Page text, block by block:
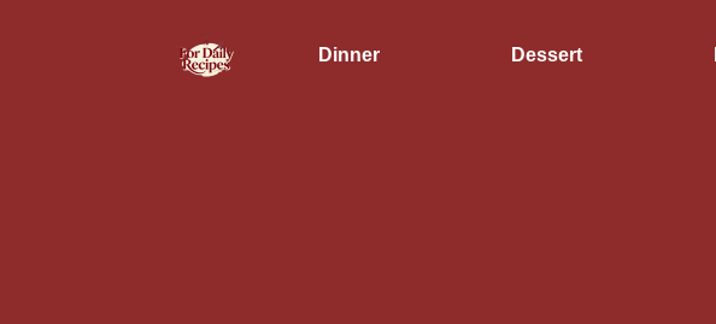
Dinner Dessert